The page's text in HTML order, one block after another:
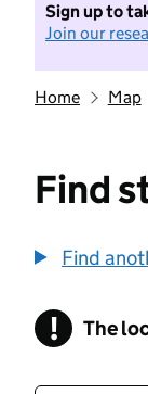
Sign up to
Join our
Home Map
Find
Find
! The